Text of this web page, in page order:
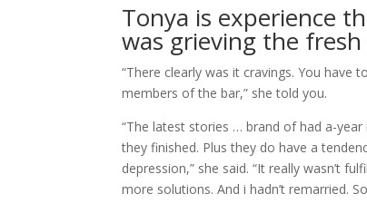
Tonya is experience
was grieving the
“There clearly was it cravings. You have
members of the bar,” she told you.
“The latest stories … brand of had a-
they finished. Plus they do have a
depression,” she said. “It really wasn’t
more solutions. And i hadn’t remarried.